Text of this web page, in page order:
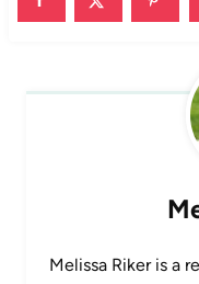
Melissa Riker is a